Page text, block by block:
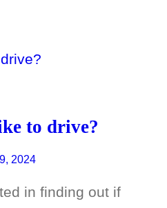
to drive?
2024
in finding out if